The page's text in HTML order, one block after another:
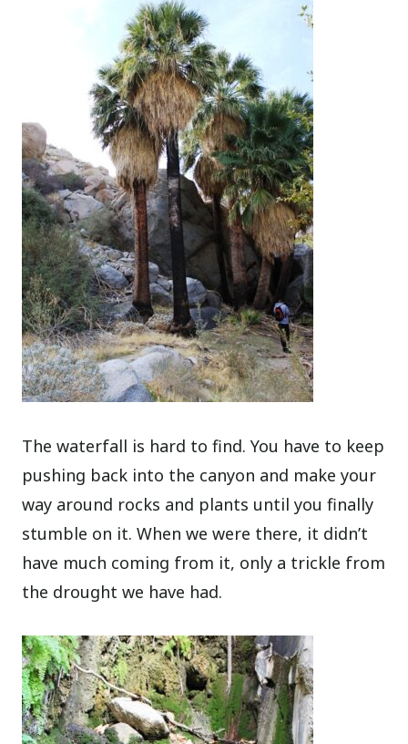
The waterfall is hard to find. You have to keep
pushing back into the canyon and make your
way around rocks and plants until you finally
stumble on it. When we were there, it didn’t
have much coming from it, only a trickle from
the drought we have had.